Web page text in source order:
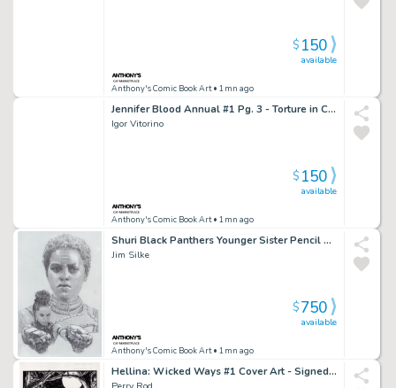
Anthony's Comic Book Art• 1mn ago
available
$150
Jennifer Blood Annual #1 Pg. 3 - Torture in Chair Page - 2012
Igor Vitorino
Anthony's Comic Book Art• 1mn ago
available
$150
Shuri Black Panthers Younger Sister Pencil Art Commission - Signed 2018
Jim Silke
Anthony's Comic Book Art• 1mn ago
available
$750
Hellina: Wicked Ways #1 Cover Art - Signed - 1995